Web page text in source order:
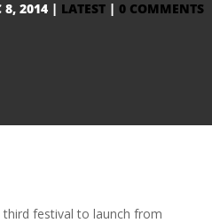
8, 2014 | LATEST | 0 COMMENTS
festival to launch from